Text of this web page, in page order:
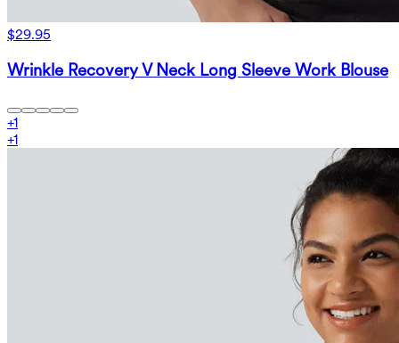
$29.95
Wrinkle Recovery V Neck Long Sleeve Work Blouse
+1
+1